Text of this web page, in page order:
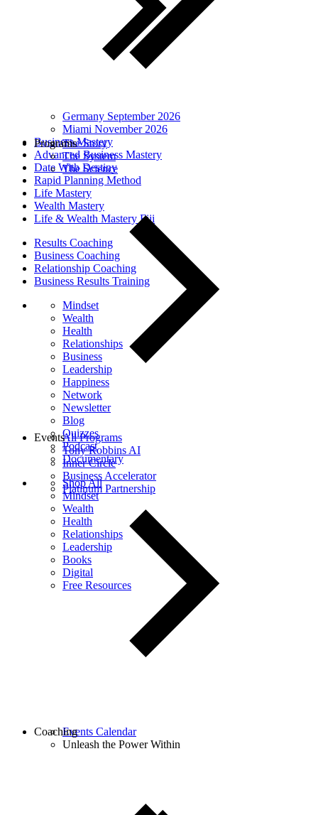
Germany September 2026
Miami November 2026
Business Mastery
Advanced Business Mastery
Date With Destiny
Rapid Planning Method
Life Mastery
Wealth Mastery
Life & Wealth Mastery Fiji
Results Coaching
Business Coaching
Relationship Coaching
Business Results Training
Mindset
Wealth
Health
Relationships
Business
Leadership
Happiness
Network
Newsletter
Blog
Quizzes
Podcast
Documentary
Shop All
Mindset
Wealth
Health
Relationships
Leadership
Books
Digital
Free Resources
The Story
The System
The Science
Programs
All Programs
Tony Robbins AI
Inner Circle
Business Accelerator
Platinum Partnership
Events
Events Calendar
Unleash the Power Within
Coaching